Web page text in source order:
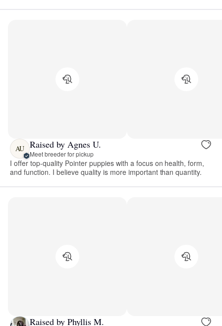
AU Raised by Agnes U.
Meet breeder for pickup
I offer top-quality Pointer puppies with a focus on health, form,
and function. I believe quality is more important than quantity.
Raised by Phyllis M.